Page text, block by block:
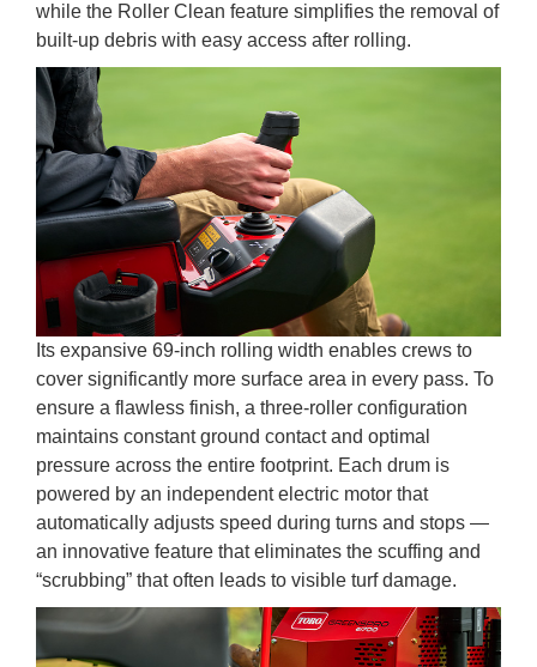
while the Roller Clean feature simplifies the removal of
built-up debris with easy access after rolling.
Its expansive 69-inch rolling width enables crews to
cover significantly more surface area in every pass. To
ensure a flawless finish, a three-roller configuration
maintains constant ground contact and optimal
pressure across the entire footprint. Each drum is
powered by an independent electric motor that
automatically adjusts speed during turns and stops —
an innovative feature that eliminates the scuffing and
“scrubbing” that often leads to visible turf damage.